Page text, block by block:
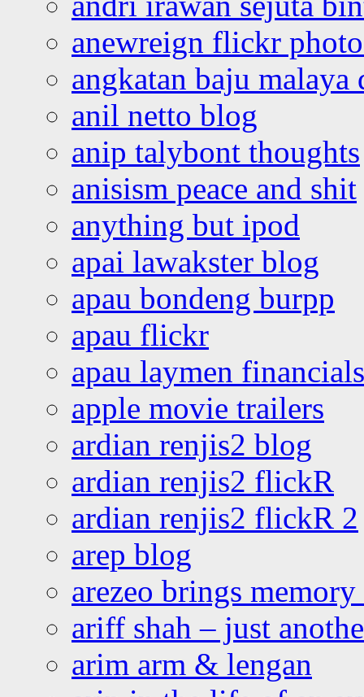
anewreign flickr
angkatan baju malaya
anil netto blog
anip talybont thoughts
anisism peace and shit
anything but ipod
apai lawakster blog
apau bondeng burpp
apau flickr
apau laymen financials
apple movie trailers
ardian renjis2 blog
ardian renjis2 flickR
ardian renjis2 flickR 2
arep blog
arezeo brings
ariff shah – just
arim arm & lengan